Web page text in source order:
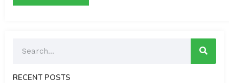
RECENT POSTS